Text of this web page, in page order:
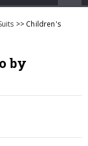
>> Children's
by